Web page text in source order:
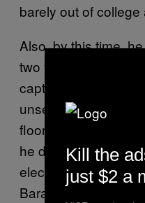
barely out of
Also, by this time,
two years of service
captured many fiery,
unselfconscious
floor with the
he didn’t live to see
elected in 2008. Burt
Barack’s socially
Kill the
just $2 a